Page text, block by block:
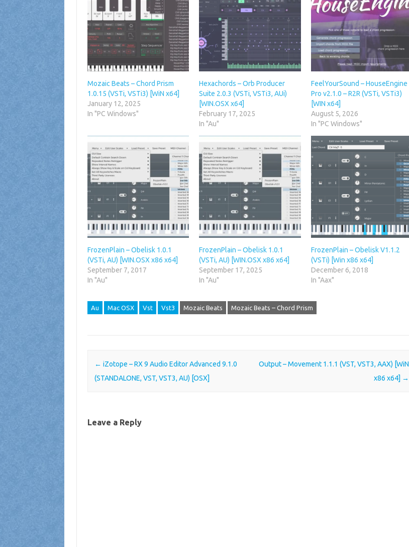
Mozaic Beats – Chord Prism
1.0.15 (VSTi, VSTi3) [WiN x64]
January 12, 2025
In "PC Windows"
Hexachords – Orb Producer
Suite 2.0.3 (VSTi, VSTi3, AUi)
[WIN.OSX x64]
February 17, 2025
In "Au"
FeelYourSound – HouseEngine
Pro v2.1.0 – R2R (VSTi, VSTi3)
[WIN x64]
August 5, 2026
In "PC Windows"
FrozenPlain – Obelisk 1.0.1
(VSTi, AU) [WIN.OSX x86 x64]
September 7, 2017
In "Au"
FrozenPlain – Obelisk 1.0.1
(VSTi, AU) [WIN.OSX x86 x64]
September 17, 2025
In "Au"
FrozenPlain – Obelisk V1.1.2
(VSTi) [Win x86 x64]
December 6, 2018
In "Aax"
Au Mac OSX Vst Vst3 Mozaic Beats Mozaic Beats – Chord Prism
Post navigation
← iZotope – RX 9 Audio Editor Advanced 9.1.0
(STANDALONE, VST, VST3, AU) [OSX]
Output – Movement 1.1.1 (VST, VST3, AAX) [WiN
x86 x64] →
Leave a Reply